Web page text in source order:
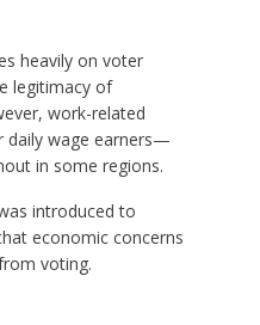
heavily on voter
legitimacy of
work-related
wage earners—
in some regions.
introduced to
economic concerns
voting.